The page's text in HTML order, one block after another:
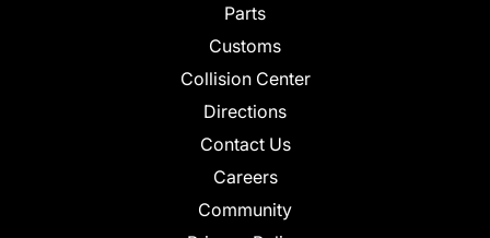
Parts
Customs
Collision Center
Directions
Contact Us
Careers
Community